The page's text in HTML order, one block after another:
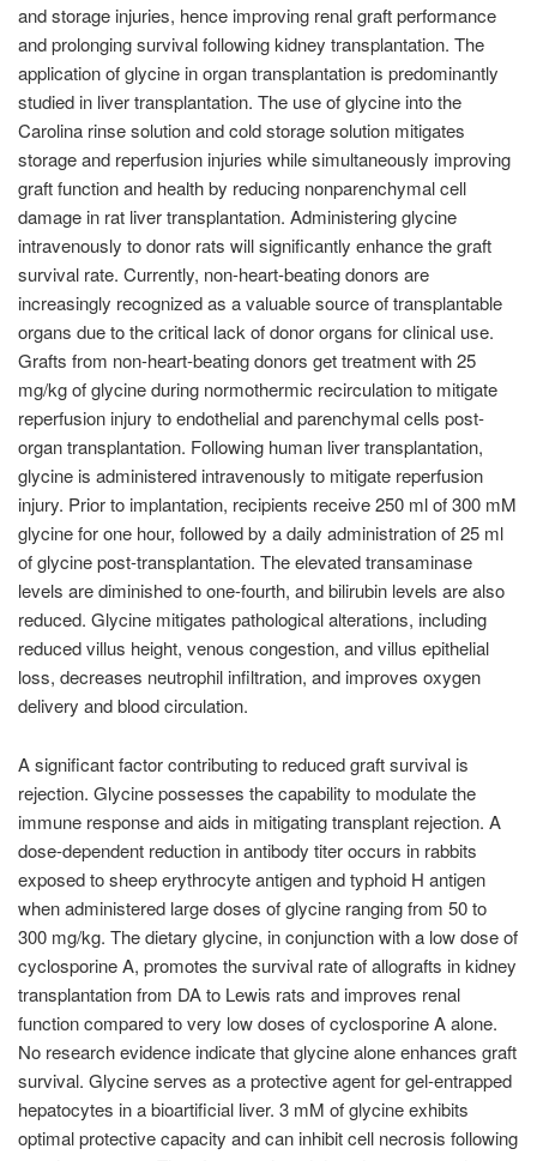
and storage injuries, hence improving renal graft performance
and prolonging survival following kidney transplantation. The
application of glycine in organ transplantation is predominantly
studied in liver transplantation. The use of glycine into the
Carolina rinse solution and cold storage solution mitigates
storage and reperfusion injuries while simultaneously improving
graft function and health by reducing nonparenchymal cell
damage in rat liver transplantation. Administering glycine
intravenously to donor rats will significantly enhance the graft
survival rate. Currently, non-heart-beating donors are
increasingly recognized as a valuable source of transplantable
organs due to the critical lack of donor organs for clinical use.
Grafts from non-heart-beating donors get treatment with 25
mg/kg of glycine during normothermic recirculation to mitigate
reperfusion injury to endothelial and parenchymal cells post-
organ transplantation. Following human liver transplantation,
glycine is administered intravenously to mitigate reperfusion
injury. Prior to implantation, recipients receive 250 ml of 300 mM
glycine for one hour, followed by a daily administration of 25 ml
of glycine post-transplantation. The elevated transaminase
levels are diminished to one-fourth, and bilirubin levels are also
reduced. Glycine mitigates pathological alterations, including
reduced villus height, venous congestion, and villus epithelial
loss, decreases neutrophil infiltration, and improves oxygen
delivery and blood circulation.
A significant factor contributing to reduced graft survival is
rejection. Glycine possesses the capability to modulate the
immune response and aids in mitigating transplant rejection. A
dose-dependent reduction in antibody titer occurs in rabbits
exposed to sheep erythrocyte antigen and typhoid H antigen
when administered large doses of glycine ranging from 50 to
300 mg/kg. The dietary glycine, in conjunction with a low dose of
cyclosporine A, promotes the survival rate of allografts in kidney
transplantation from DA to Lewis rats and improves renal
function compared to very low doses of cyclosporine A alone.
No research evidence indicate that glycine alone enhances graft
survival. Glycine serves as a protective agent for gel-entrapped
hepatocytes in a bioartificial liver. 3 mM of glycine exhibits
optimal protective capacity and can inhibit cell necrosis following